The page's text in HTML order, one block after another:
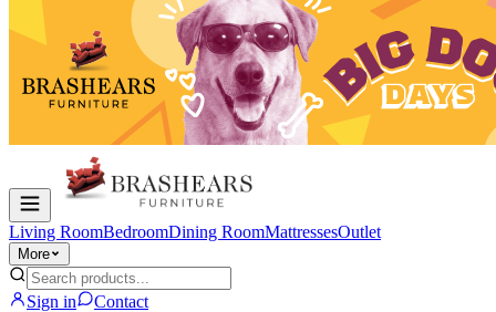
Living RoomBedroomDining RoomMattressesOutlet
More
Sign in Contact